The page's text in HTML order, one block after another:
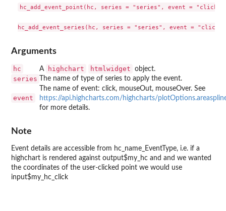
hc_add_event_point(hc, series = "series", event = "click")
Arguments
hc A highchart htmlwidget object.
series The name of type of series to apply the event.
event
The name of event: click, mouseOut, mouseOver. See
https://api.highcharts.com/highcharts/
for more details.
Note
Event details are accessible from hc_name_EventType, i.e. if a
highchart is rendered against output$my_hc and and we wanted
the coordinates of the user-clicked point we would use
input$my_hc_click